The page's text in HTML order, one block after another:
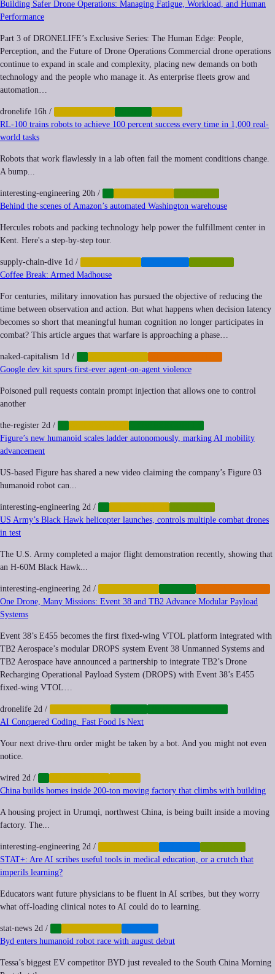
Building Safer Drone Operations: Managing Fatigue, Workload, and Human
Performance
Part 3 of DRONELIFE’s Exclusive Series: The Human Edge: People,
Perception, and the Future of Drone Operations Commercial drone operations
continue to expand in scale and complexity, placing new demands on both
technology and the people who manage it. As enterprise fleets grow and
automation…
dronelife 16h /
RL-100 trains robots to achieve 100 percent success every time in 1,000 real-
world tasks
Robots that work flawlessly in a lab often fail the moment conditions change.
A bump...
interesting-engineering 20h /
Behind the scenes of Amazon’s automated Washington warehouse
Hercules robots and packing technology help power the fulfillment center in
Kent. Here's a step-by-step tour.
supply-chain-dive 1d /
Coffee Break: Armed Madhouse
For centuries, military innovation has pursued the objective of reducing the
time between observation and action. But what happens when decision latency
becomes so short that meaningful human cognition no longer participates in
combat? This article argues that warfare is approaching a phase…
naked-capitalism 1d /
Google dev kit spurs first-ever agent-on-agent violence
Poisoned pull requests contain prompt injection that allows one to control
another
the-register 2d /
Figure’s new humanoid scales ladder autonomously, marking AI mobility
advancement
US-based Figure has shared a new video claiming the company’s Figure 03
humanoid robot can...
interesting-engineering 2d /
US Army’s Black Hawk helicopter launches, controls multiple combat drones
in test
The U.S. Army completed a major flight demonstration recently, showing that
an H-60M Black Hawk...
interesting-engineering 2d /
One Drone, Many Missions: Event 38 and TB2 Advance Modular Payload
Systems
Event 38’s E455 becomes the first fixed-wing VTOL platform integrated with
TB2 Aerospace’s modular DROPS system Event 38 Unmanned Systems and
TB2 Aerospace have announced a partnership to integrate TB2’s Drone
Recharging Operational Payload System (DROPS) with Event 38’s E455
fixed-wing VTOL…
dronelife 2d /
AI Conquered Coding. Fast Food Is Next
Your next drive-thru order might be taken by a bot. And you might not even
notice.
wired 2d /
China builds homes inside 200-ton moving factory that climbs with building
A housing project in Urumqi, northwest China, is being built inside a moving
factory. The...
interesting-engineering 2d /
STAT+: Are AI scribes useful tools in medical education, or a crutch that
imperils learning?
Educators want future physicians to be fluent in AI scribes, but they worry
what off-loading clinical notes to AI could do to learning.
stat-news 2d /
Byd enters humanoid robot race with august debut
Tessa’s biggest EV competitor BYD just revealed to the South China Morning